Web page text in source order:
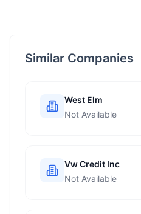
Similar Companies
West Elm
Not Available
Vw Credit Inc
Not Available